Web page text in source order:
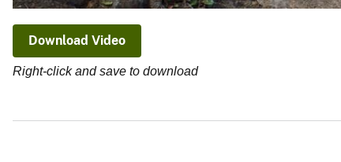
Download Video
Right-click and save to download